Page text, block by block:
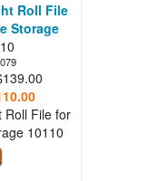
Roll File
Storage
Roll File for
10110